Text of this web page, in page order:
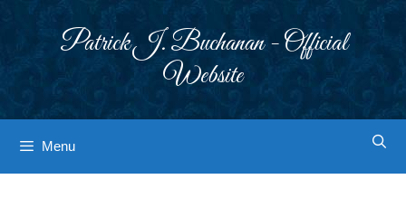
Patrick J. Buchanan - Official
Website
Menu